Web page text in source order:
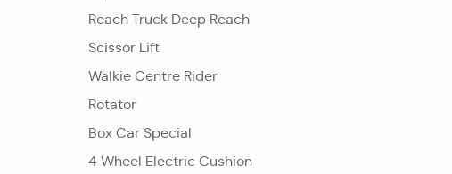
Reach Truck Deep Reach
Scissor Lift
Walkie Centre Rider
Rotator
Box Car Special
4 Wheel Electric Cushion